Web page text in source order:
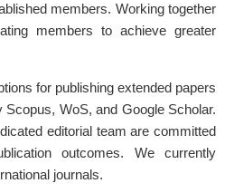
members. Working together
members to achieve greater
for publishing extended papers
Scopus, WoS, and Google Scholar.
editorial team are committed
outcomes. We currently
journals.